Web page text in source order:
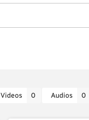
Videos 0 Audios 0